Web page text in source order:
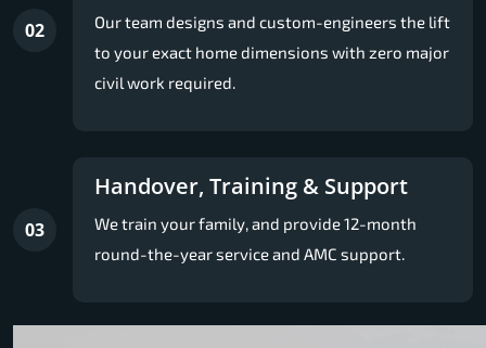
02
Our team designs and custom-engineers the lift
to your exact home dimensions with zero major
civil work required.
03
Handover, Training & Support
We train your family, and provide 12-month
round-the-year service and AMC support.